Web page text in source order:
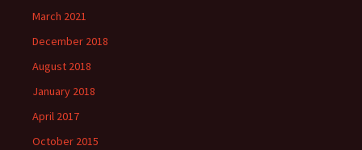
March 2021
December 2018
August 2018
January 2018
April 2017
October 2015